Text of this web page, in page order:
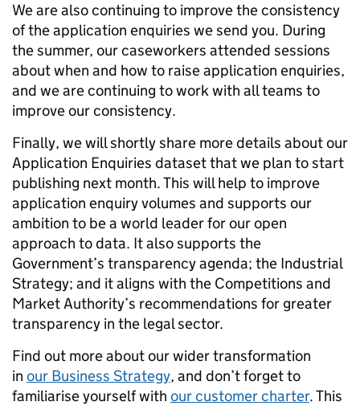
We are also continuing to improve the consistency
of the application enquiries we send you. During
the summer, our caseworkers attended sessions
about when and how to raise application enquiries,
and we are continuing to work with all teams to
improve our consistency.
Finally, we will shortly share more details about our
Application Enquiries dataset that we plan to start
publishing next month. This will help to improve
application enquiry volumes and supports our
ambition to be a world leader for our open
approach to data. It also supports the
Government’s transparency agenda; the Industrial
Strategy; and it aligns with the Competitions and
Market Authority’s recommendations for greater
transparency in the legal sector.
Find out more about our wider transformation
in our Business Strategy, and don’t forget to
familiarise yourself with our customer charter. This